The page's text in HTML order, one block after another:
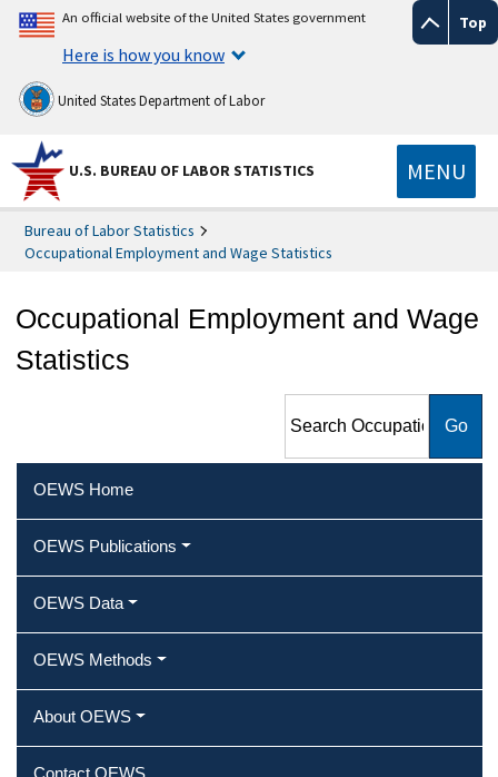
Top
An official website of the United States government
Here is how you know
United States Department of Labor
U.S. BUREAU OF LABOR STATISTICS MENU
Bureau of Labor Statistics
Occupational Employment and Wage Statistics
Occupational Employment and Wage
Statistics
Employment and Wage
OEWS Home
OEWS Publications
OEWS Data
OEWS Methods
About OEWS
Contact OEWS